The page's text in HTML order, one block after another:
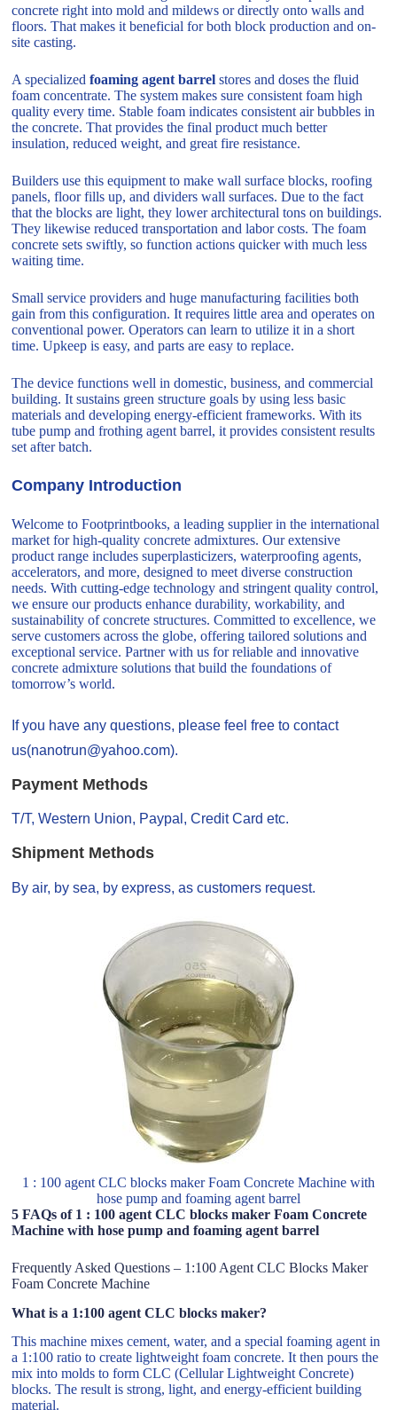
concrete right into mold and mildews or directly onto walls and
floors. That makes it beneficial for both block production and on-
site casting.
A specializedfoaming agent barrel stores and doses the fluid
foam concentrate. The system makes sure consistent foam high
quality every time. Stable foam indicates consistent air bubbles in
the concrete. That provides the final product much better
insulation, reduced weight, and great fire resistance.
Builders use this equipment to make wall surface blocks, roofing
panels, floor fills up, and dividers wall surfaces. Due to the fact
that the blocks are light, they lower architectural tons on buildings.
They likewise reduced transportation and labor costs. The foam
concrete sets swiftly, so function actions quicker with much less
waiting time.
Small service providers and huge manufacturing facilities both
gain from this configuration. It requires little area and operates on
conventional power. Operators can learn to utilize it in a short
time. Upkeep is easy, and parts are easy to replace.
The device functions well in domestic, business, and commercial
building. It sustains green structure goals by using less basic
materials and developing energy-efficient frameworks. With its
tube pump and frothing agent barrel, it provides consistent results
set after batch.
Company Introduction
Welcome to Footprintbooks, a leading supplier in the international
market for high-quality concrete admixtures. Our extensive
product range includes superplasticizers, waterproofing agents,
accelerators, and more, designed to meet diverse construction
needs. With cutting-edge technology and stringent quality control,
we ensure our products enhance durability, workability, and
sustainability of concrete structures. Committed to excellence, we
serve customers across the globe, offering tailored solutions and
exceptional service. Partner with us for reliable and innovative
concrete admixture solutions that build the foundations of
tomorrow’s world.
If you have any questions, please feel free to contact
us(nanotrun@yahoo.com).
Payment Methods
T/T, Western Union, Paypal, Credit Card etc.
Shipment Methods
By air, by sea, by express, as customers request.
1 : 100 agent CLC blocks maker Foam Concrete Machine with
hose pump and foaming agent barrel
5 FAQs of 1 : 100 agent CLC blocks maker Foam Concrete
Machine with hose pump and foaming agent barrel
Frequently Asked Questions – 1:100 Agent CLC Blocks Maker
Foam Concrete Machine
What is a 1:100 agent CLC blocks maker?
This machine mixes cement, water, and a special foaming agent in
a 1:100 ratio to create lightweight foam concrete. It then pours the
mix into molds to form CLC (Cellular Lightweight Concrete)
blocks. The result is strong, light, and energy-efficient building
material.